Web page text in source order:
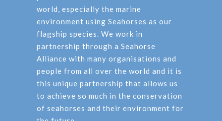
world, especially the marine
environment using Seahorses as our
flagship species. We work in
partnership through a Seahorse
Alliance with many organisations and
people from all over the world and it is
this unique partnership that allows us
to achieve so much in the conservation
of seahorses and their environment for